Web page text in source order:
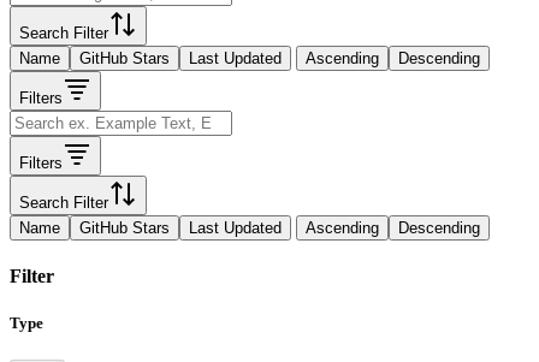
Search Filter
Name
GitHub Stars Last Updated Ascending Descending
Filters
Filters
Search Filter
Name
GitHub Stars Last Updated Ascending Descending
Filter
Type